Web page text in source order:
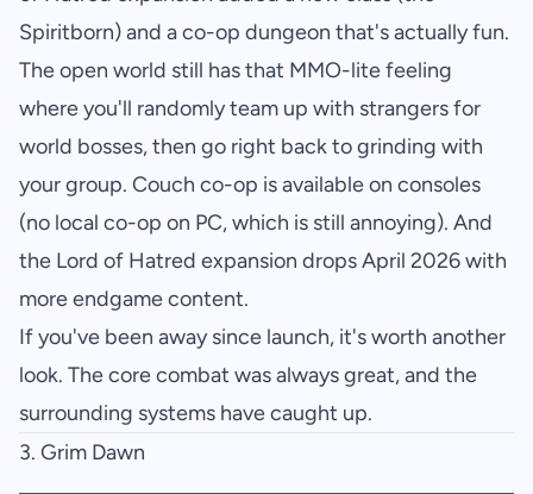
Spiritborn) and a co-op dungeon that's actually fun.
The open world still has that MMO-lite feeling
where you'll randomly team up with strangers for
world bosses, then go right back to grinding with
your group. Couch co-op is available on consoles
(no local co-op on PC, which is still annoying). And
the Lord of Hatred expansion drops April 2026 with
more endgame content.
If you've been away since launch, it's worth another
look. The core combat was always great, and the
surrounding systems have caught up.
3. Grim Dawn